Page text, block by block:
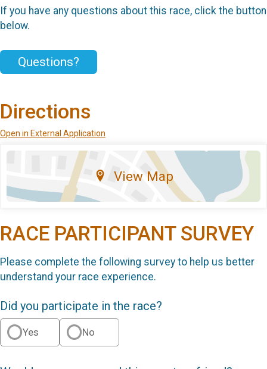
If you have any questions about this race, click the button
below.
Questions?
Directions
Open in External Application
View Map
RACE PARTICIPANT SURVEY
Please complete the following survey to help us better
understand your race experience.
Did you participate in the race?
Yes No